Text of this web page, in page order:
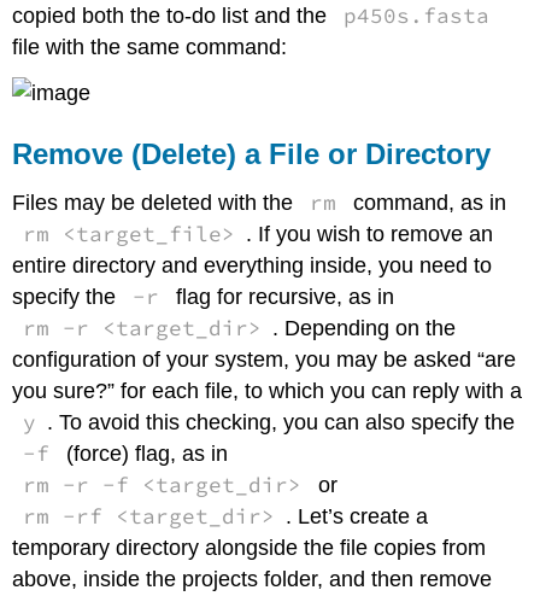
copied both the to-do list and the
p450s.fasta
file with the same command:
Remove (Delete) a File or Directory
Files may be deleted with the rm command, as in
rm <target_file> . If you wish to remove an
entire directory and everything inside, you need to
specify the
-r flag for recursive, as in
rm -r <target_dir> . Depending on the
configuration of your system, you may be asked “are
you sure?” for each file, to which you can reply with a
y . To avoid this checking, you can also specify the
-f (force) flag, as in
rm -r -f <target_dir> or
rm -rf <target_dir> . Let’s create a
temporary directory alongside the file copies from
above, inside the projects folder, and then remove